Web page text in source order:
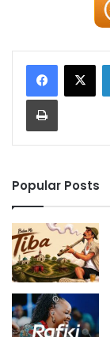
Print
Popular Posts